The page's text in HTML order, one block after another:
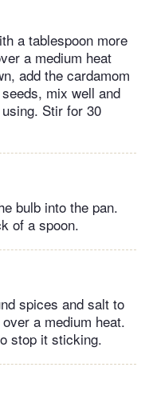
a tablespoon more
a medium heat
add the cardamom
mix well and
Stir for 30
bulb into the pan.
of a spoon.
spices and salt to
a medium heat.
stop it sticking.